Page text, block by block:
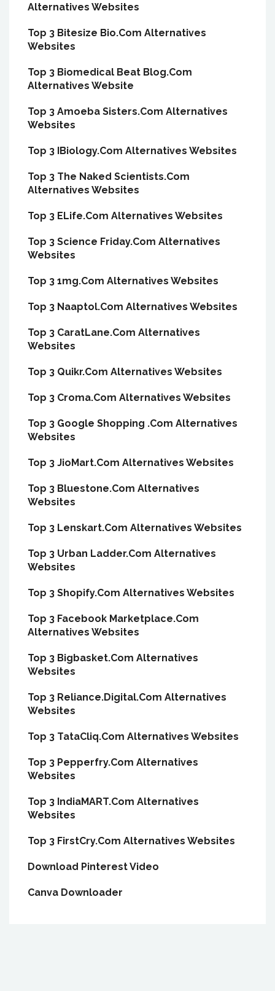
Alternatives Websites
Top 3 Bitesize Bio.Com Alternatives
Websites
Top 3 Biomedical Beat Blog.Com
Alternatives Website
Top 3 Amoeba Sisters.Com Alternatives
Websites
Top 3 IBiology.Com Alternatives Websites
Top 3 The Naked Scientists.Com
Alternatives Websites
Top 3 ELife.Com Alternatives Websites
Top 3 Science Friday.Com Alternatives
Websites
Top 3 1mg.Com Alternatives Websites
Top 3 Naaptol.Com Alternatives Websites
Top 3 CaratLane.Com Alternatives
Websites
Top 3 Quikr.Com Alternatives Websites
Top 3 Croma.Com Alternatives Websites
Top 3 Google Shopping .Com Alternatives
Websites
Top 3 JioMart.Com Alternatives Websites
Top 3 Bluestone.Com Alternatives
Websites
Top 3 Lenskart.Com Alternatives Websites
Top 3 Urban Ladder.Com Alternatives
Websites
Top 3 Shopify.Com Alternatives Websites
Top 3 Facebook Marketplace.Com
Alternatives Websites
Top 3 Bigbasket.Com Alternatives
Websites
Top 3 Reliance.Digital.Com Alternatives
Websites
Top 3 TataCliq.Com Alternatives Websites
Top 3 Pepperfry.Com Alternatives
Websites
Top 3 IndiaMART.Com Alternatives
Websites
Top 3 FirstCry.Com Alternatives Websites
Download Pinterest Video
Canva Downloader